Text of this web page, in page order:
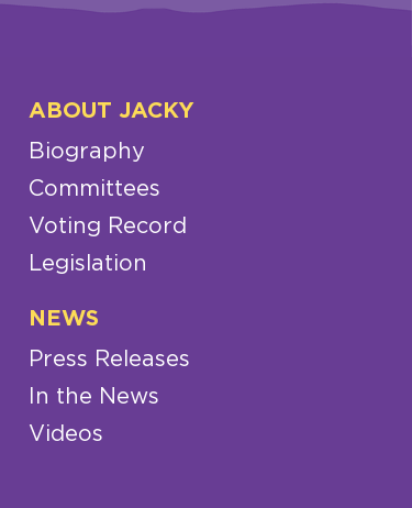
ABOUT JACKY
Biography
Committees
Voting Record
Legislation
NEWS
Press Releases
In the News
Videos